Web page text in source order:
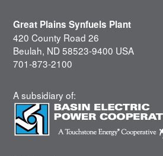
Great Plains Synfuels Plant
420 County Road 26
Beulah, ND 58523-9400 USA
701-873-2100
A subsidiary of: